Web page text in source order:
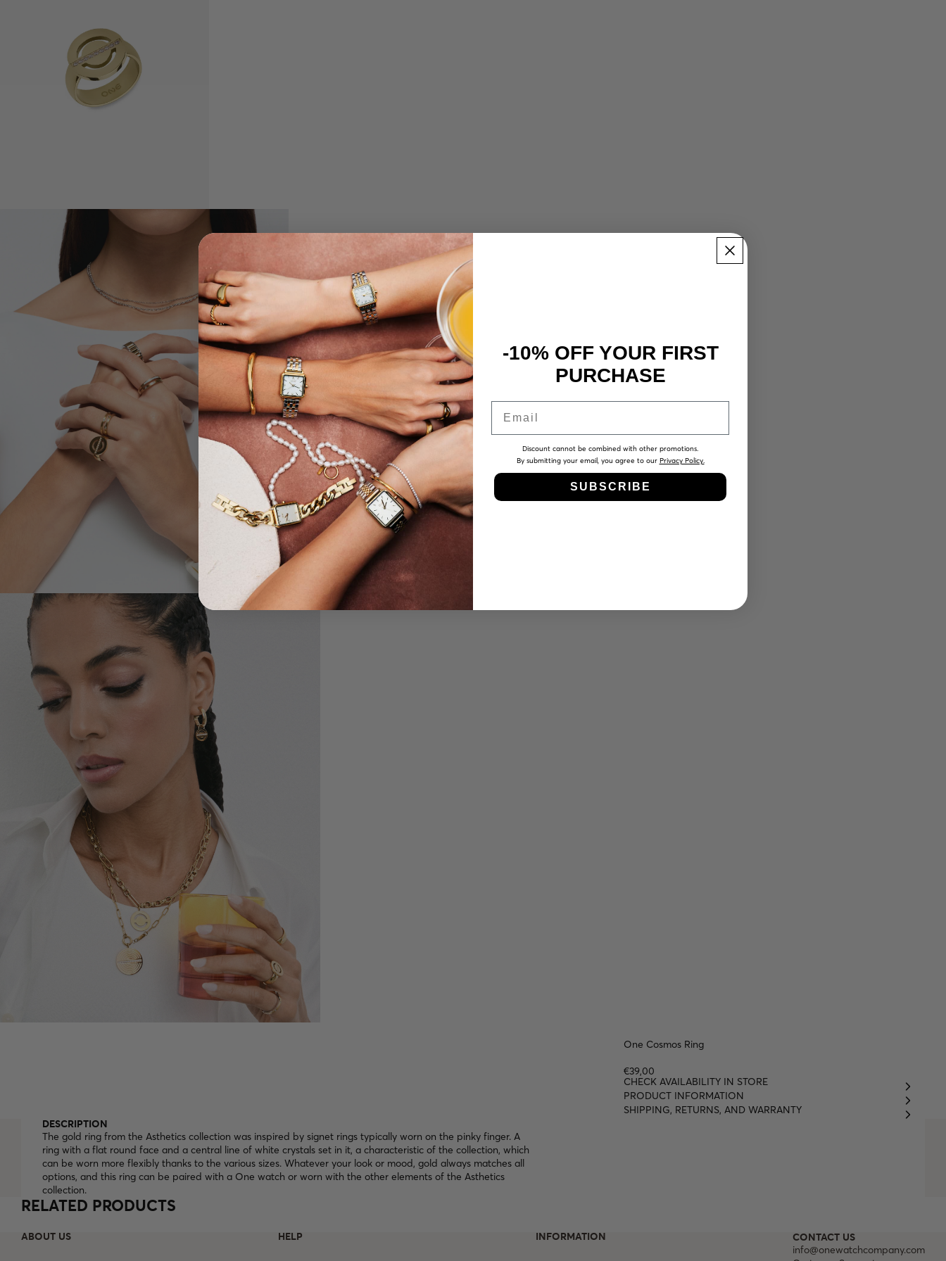
One Cosmos Ring
€39,00
CHECK AVAILABILITY IN STORE
PRODUCT INFORMATION
SHIPPING, RETURNS, AND WARRANTY
DESCRIPTION
The gold ring from the Asthetics collection was inspired by signet rings typically worn on the pinky finger. A
ring with a flat round face and a central line of white crystals set in it, a characteristic of the collection, which
can be worn more flexibly thanks to the various sizes. Whatever your look or mood, gold always matches all
options, and this ring can be paired with a One watch or worn with the other elements of the Asthetics
collection.
RELATED PRODUCTS
ABOUT US HELP INFORMATION CONTACT US
info@onewatchcompany.com
-10% OFF YOUR FIRST
PURCHASE
Discount cannot be combined with other promotions.
By submitting your email, you agree to our Privacy Policy.
SUBSCRIBE